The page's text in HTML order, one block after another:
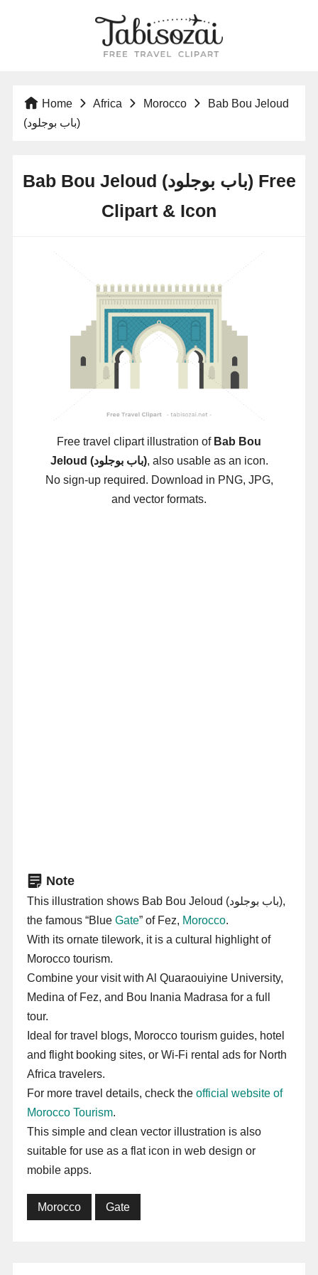
Home Africa Morocco
Bab Bou Jeloud
(باب بوجلود)
Bab Bou Jeloud (باب بوجلود) Free
Clipart & Icon
Free travel clipart illustration of Bab Bou
Jeloud (باب بوجلود), also usable as an icon.
No sign-up required. Download in PNG, JPG,
and vector formats.
Note
This illustration shows Bab Bou Jeloud (باب بوجلود),
the famous “Blue Gate” of Fez, Morocco.
With its ornate tilework, it is a cultural highlight of
Morocco tourism.
Combine your visit with Al Quaraouiyine University,
Medina of Fez, and Bou Inania Madrasa for a full
tour.
Ideal for travel blogs, Morocco tourism guides, hotel
and flight booking sites, or Wi-Fi rental ads for North
Africa travelers.
For more travel details, check the official website of
Morocco Tourism.
This simple and clean vector illustration is also
suitable for use as a flat icon in web design or
mobile apps.
Morocco Gate